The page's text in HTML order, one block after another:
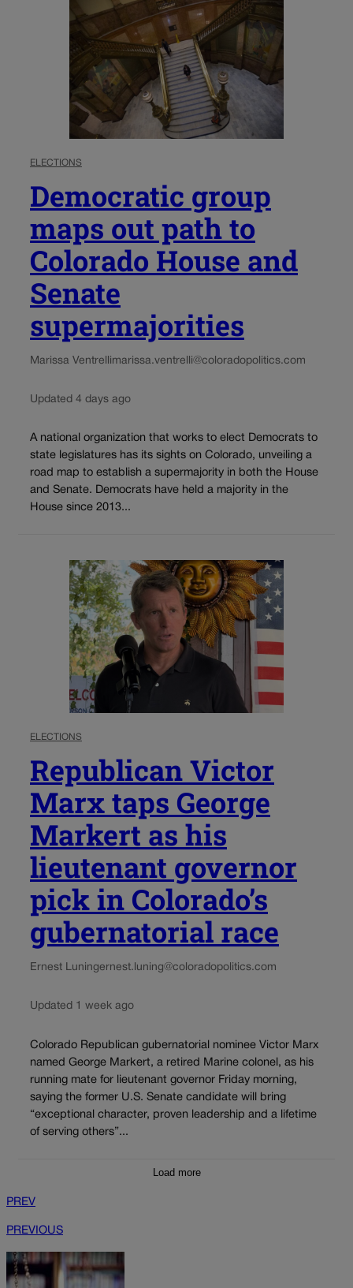
ELECTIONS
Democratic group
maps out path to
Colorado House and
Senate
supermajorities
Marissa Ventrellimarissa.ventrelli@coloradopolitics.com
Updated 4 days ago
A national organization that works to elect Democrats to
state legislatures has its sights on Colorado, unveiling a
road map to establish a supermajority in both the House
and Senate. Democrats have held a majority in the
House since 2013...
ELECTIONS
Republican Victor
Marx taps George
Markert as his
lieutenant governor
pick in Colorado’s
gubernatorial race
Ernest Luningernest.luning@coloradopolitics.com
Updated 1 week ago
Colorado Republican gubernatorial nominee Victor Marx
named George Markert, a retired Marine colonel, as his
running mate for lieutenant governor Friday morning,
saying the former U.S. Senate candidate will bring
“exceptional character, proven leadership and a lifetime
of serving others”...
Load more
PREV
PREVIOUS